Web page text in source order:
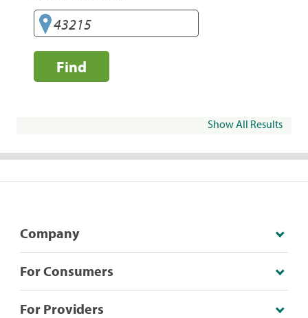
Find
Show All Results
Company
For Consumers
For Providers